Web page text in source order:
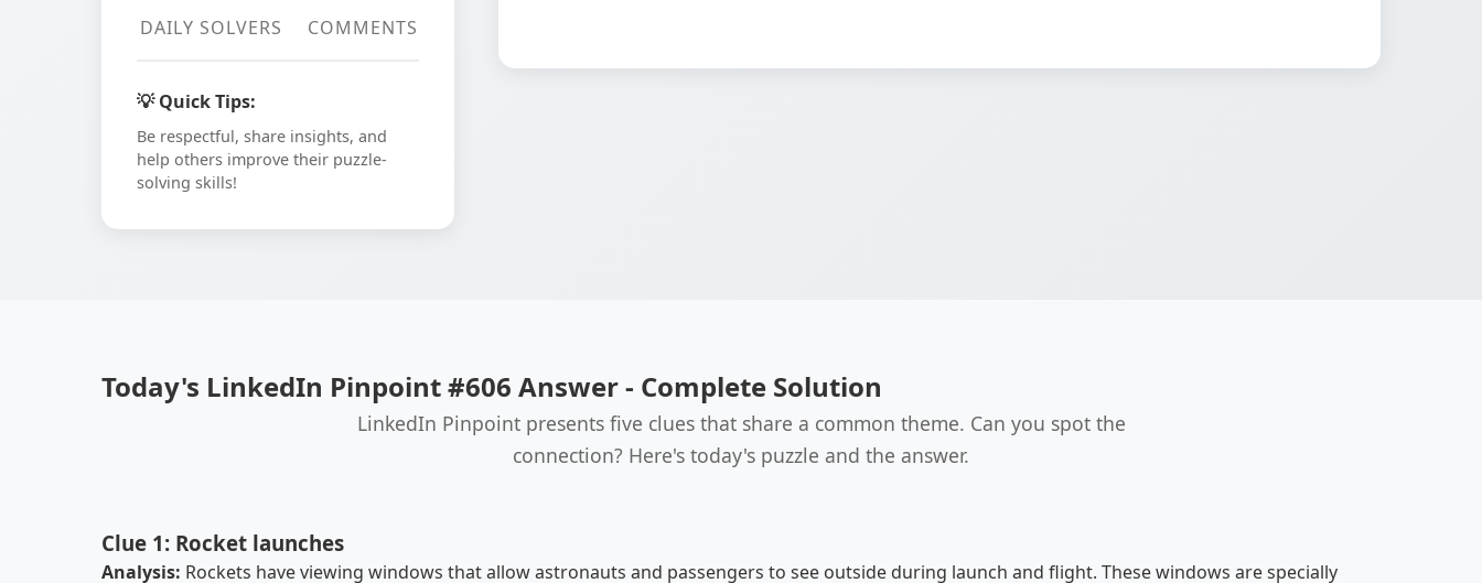
DAILY SOLVERS COMMENTS
💡 Quick Tips:
Be respectful, share insights, and
help others improve their puzzle-
solving skills!
Today's LinkedIn Pinpoint #606 Answer - Complete Solution
LinkedIn Pinpoint presents five clues that share a common theme. Can you spot the
connection? Here's today's puzzle and the answer.
Clue 1: Rocket launches
Analysis: Rockets have viewing windows that allow astronauts and passengers to see outside during launch and flight. These windows are specially